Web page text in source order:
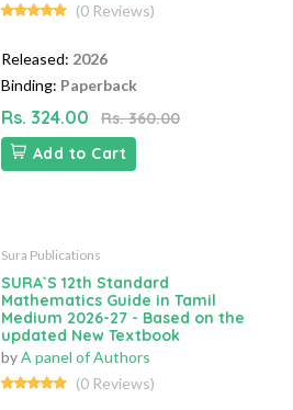
(0 Reviews)
Released: 2026
Binding: Paperback
Rs. 324.00
Rs. 360.00
Add to Cart
Sura Publications
SURA`S 12th Standard
Mathematics Guide in Tamil
Medium 2026-27 - Based on the
updated New Textbook
byA panel of Authors
(0 Reviews)